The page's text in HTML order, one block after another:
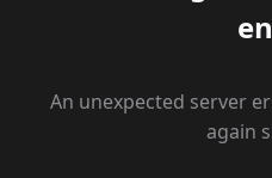
An unexpected server
again